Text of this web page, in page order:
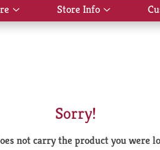
Show
submenu
Store Info
Show
submenu
Sorry!
not carry the product you were